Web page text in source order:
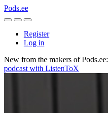
Pods.ee
Register
Log in
New from the makers of Pods.ee:
podcast with ListenToX